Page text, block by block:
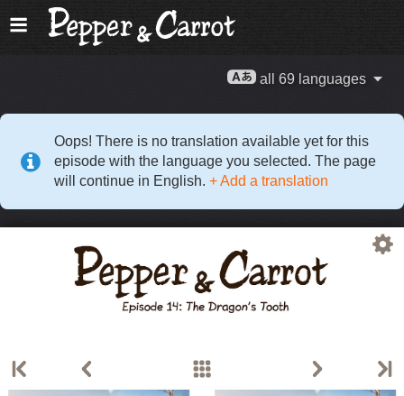
all 69 languages
Oops! There is no translation available yet for this
episode with the language you selected. The page
will continue in English. + Add a translation